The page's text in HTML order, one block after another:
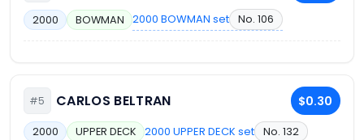
2000 BOWMAN 2000 BOWMAN set No. 106
#5 CARLOS BELTRAN $0.30
2000 UPPER DECK 2000 UPPER DECK set No. 132